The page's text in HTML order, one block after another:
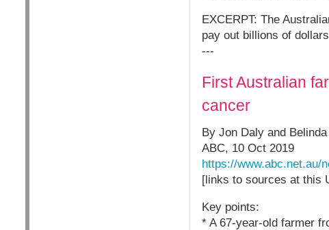
EXCERPT: The
pay out billions of
---
First Australian
cancer
By Jon Daly and
ABC, 10 Oct 2019
https://www.abc.net.au/
[links to sources at this
Key points:
* A 67-year-old farmer